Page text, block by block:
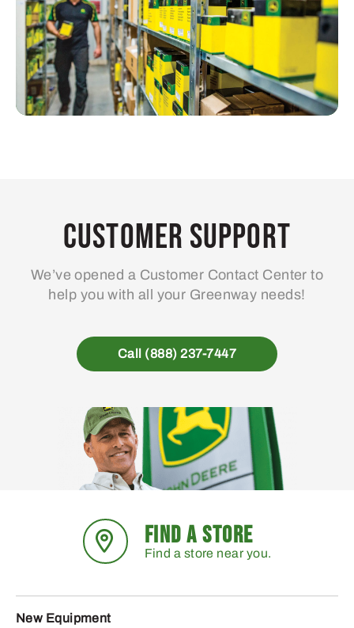
Customer Support
We’ve opened a Customer Contact Center to
help you with all your Greenway needs!
Call (888) 237-7447
FIND A STORE
Find a store near you.
New Equipment